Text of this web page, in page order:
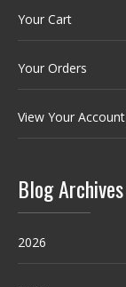
Your Cart
Your Orders
View Your Account
Blog Archives
2026